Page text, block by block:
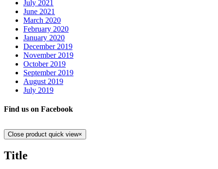
July 2021
June 2021
March 2020
February 2020
January 2020
December 2019
November 2019
October 2019
September 2019
August 2019
July 2019
Find us on Facebook
Close product quick view×
Title